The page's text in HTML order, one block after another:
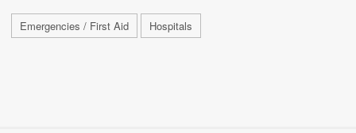
Emergencies / First Aid Hospitals